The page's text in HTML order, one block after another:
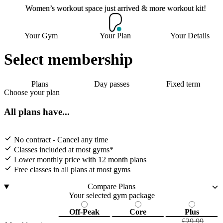
Women’s workout space just arrived & more workout kit!
Women’s workout space
just arrived & more
workout kit!
Your Gym Your Plan Your Details
Select membership
Plans Day passes
Fixed term
Choose your plan
All plans have...
No contract - Cancel any time
Classes included at most gyms*
Lower monthly price with 12 month plans
Free classes in all plans at most gyms
Compare Plans
Your selected gym package
Off-Peak
Core
Plus